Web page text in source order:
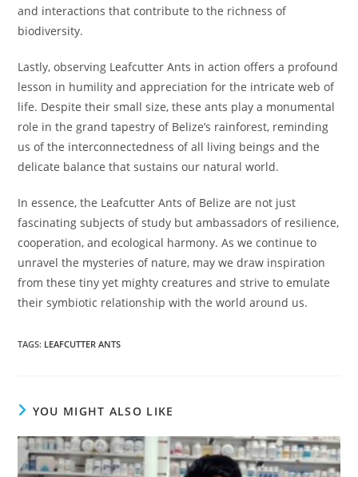
and interactions that contribute to the richness of
biodiversity.
Lastly, observing Leafcutter Ants in action offers a profound
lesson in humility and appreciation for the intricate web of
life. Despite their small size, these ants play a monumental
role in the grand tapestry of Belize’s rainforest, reminding
us of the interconnectedness of all living beings and the
delicate balance that sustains our natural world.
In essence, the Leafcutter Ants of Belize are not just
fascinating subjects of study but ambassadors of resilience,
cooperation, and ecological harmony. As we continue to
unravel the mysteries of nature, may we draw inspiration
from these tiny yet mighty creatures and strive to emulate
their symbiotic relationship with the world around us.
TAGS: LEAFCUTTER ANTS
YOU MIGHT ALSO LIKE